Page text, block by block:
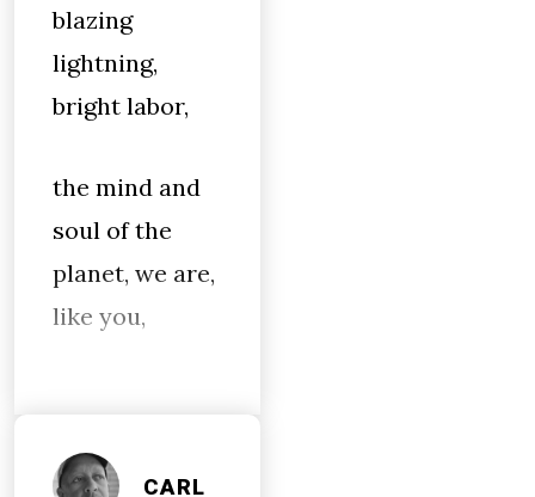
blazing
lightning,
bright labor,
the mind and
soul of the
planet, we are,
like you,
CARL